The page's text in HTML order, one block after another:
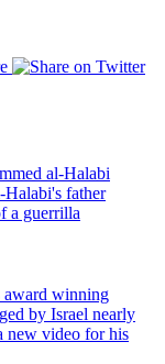
al-Halabi
Halabi's father
a guerrilla
award winning
by Israel nearly
new video for his